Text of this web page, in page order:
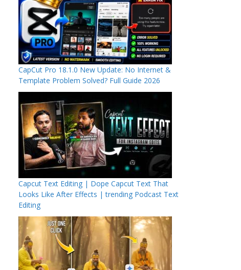
CapCut Pro 18.1.0 New Update: No Internet &
Template Problem Solved? Full Guide 2026
Capcut Text Editing | Dope Capcut Text That
Looks Like After Effects | trending Podcast Text
Editing